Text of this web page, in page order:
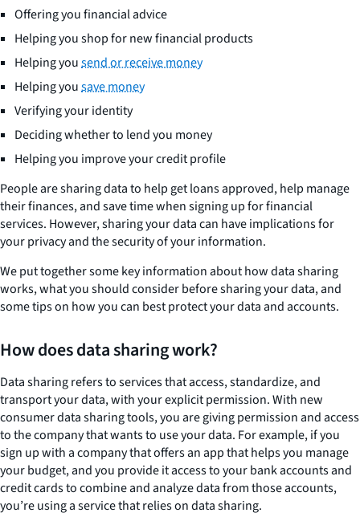
Offering you financial advice
Helping you shop for new financial products
Helping yousend or receive money
Helping yousave money
Verifying your identity
Deciding whether to lend you money
Helping you improve your credit profile
People are sharing data to help get loans approved, help manage
their finances, and save time when signing up for financial
services. However, sharing your data can have implications for
your privacy and the security of your information.
We put together some key information about how data sharing
works, what you should consider before sharing your data, and
some tips on how you can best protect your data and accounts.
How does data sharing work?
Data sharing refers to services that access, standardize, and
transport your data, with your explicit permission. With new
consumer data sharing tools, you are giving permission and access
to the company that wants to use your data. For example, if you
sign up with a company that offers an app that helps you manage
your budget, and you provide it access to your bank accounts and
credit cards to combine and analyze data from those accounts,
you’re using a service that relies on data sharing.